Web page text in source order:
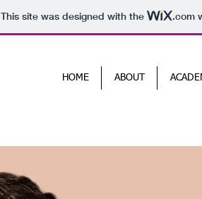
This site was designed with the .com
HOME ABOUT